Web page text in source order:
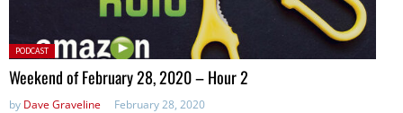
Posted
in:
PODCAST
Weekend of February 28, 2020 – Hour 2
by Dave Graveline February 28, 2020